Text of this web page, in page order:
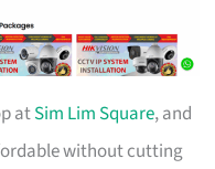
atSim Lim Square, and
without cutting